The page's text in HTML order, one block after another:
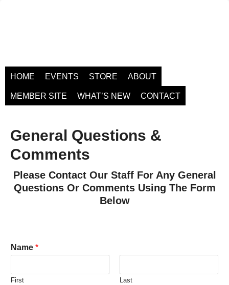
HOME EVENTS STORE ABOUT
MEMBER SITE WHAT’S NEW CONTACT
General Questions &
Comments
Please Contact Our Staff For Any General
Questions Or Comments Using The Form
Below
Name *
First Last